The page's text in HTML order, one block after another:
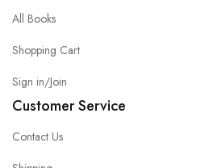
All Books
Shopping Cart
Sign in/Join
Customer Service
Contact Us